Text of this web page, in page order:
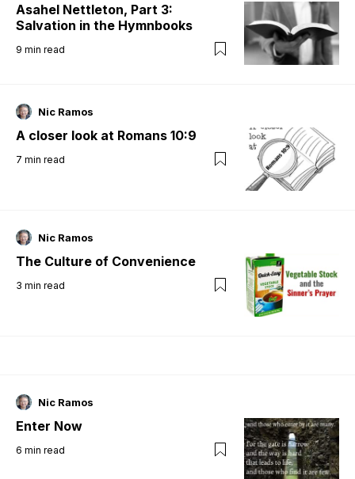
Asahel Nettleton, Part 3:
Salvation in the Hymnbooks
9 min read
Nic Ramos
A closer look at Romans 10:9
7 min read
Nic Ramos
The Culture of Convenience
3 min read
Nic Ramos
Enter Now
6 min read